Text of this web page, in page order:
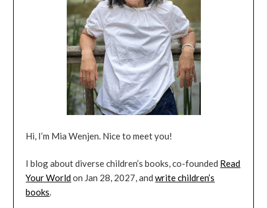
Hi, I’m Mia Wenjen. Nice to meet you!
I blog about diverse children’s books, co-founded Read
Your Worldon Jan 28, 2027, andwrite children’s
books.